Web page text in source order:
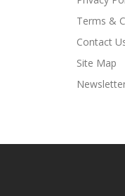
Terms &
Contact
Site Map